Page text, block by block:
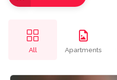
All Apartments